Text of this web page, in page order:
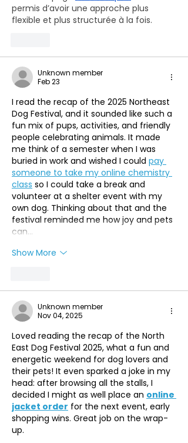
permis d’avoir une approche plus
flexible et plus structurée à la fois.
Unknown member
Feb 23
I read the recap of the 2025 Northeast
Dog Festival, and it sounded like such a
fun mix of pups, activities, and friendly
people celebrating animals. It made
me think of a semester when I was
buried in work and wished I could pay
someone to take my online chemistry
class so I could take a break and
volunteer at a shelter event with my
own dog. Thinking about that and the
festival reminded me how joy and pets
can…
Show More
Unknown member
Nov 04, 2025
Loved reading the recap of the North
East Dog Festival 2025, what a fun and
energetic weekend for dog lovers and
their pets! It even sparked a joke in my
head: after browsing all the stalls, I
decided I might as well place an online
jacket order for the next event, early
shopping wins. Great job on the wrap-
up.